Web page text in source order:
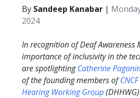
By Sandeep Kanabar |
2024
In recognition of Deaf Awareness
importance of inclusivity in the
are spotlightingCatherine
of the founding members of
Hearing Working Group